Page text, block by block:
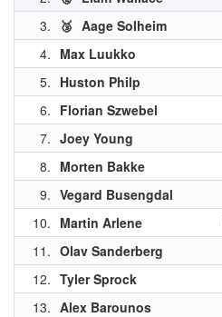
3.
🥉 Aage Solheim
4. Max Luukko
5. Huston Philp
6. Florian Szwebel
7. Joey Young
8. Morten Bakke
9. Vegard Busengdal
10. Martin Arlene
11. Olav Sanderberg
12. Tyler Sprock
13. Alex Barounos